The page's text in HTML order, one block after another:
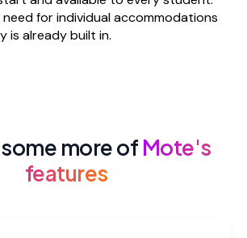
for individual accommodations
is already built in.
more of Mote's
features